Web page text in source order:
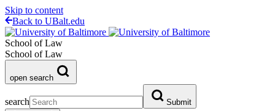
Skip to content
Back to UBalt.edu
School of Law
School of Law
open search
search
Submit